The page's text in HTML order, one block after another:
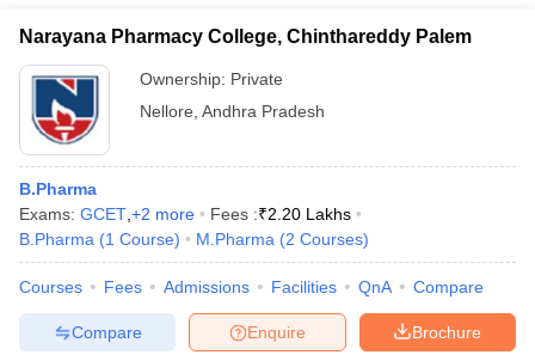
Narayana Pharmacy College, Chinthareddy Palem
Ownership: Private
Nellore Andhra Pradesh
B.Pharma
Exams: GCET +2 more Fees :₹2.20 Lakhs
B.Pharma (1 Course) M.Pharma (2 Courses)
Courses Fees Admissions Facilities QnA Compare
Brochure
Enquire
Compare